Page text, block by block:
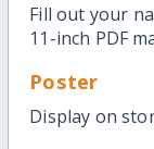
Fill out your
11-inch PDF
Poster
Display on